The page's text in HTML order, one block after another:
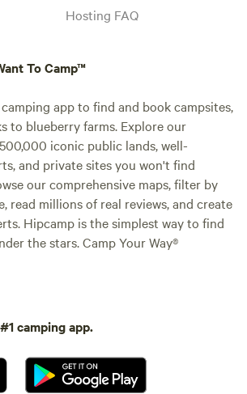
Hosting FAQ
To Camp™
app to find and book campsites,
to blueberry farms. Explore our
iconic public lands, well-
and private sites you won't find
our comprehensive maps, filter by
read millions of real reviews, and create
Hipcamp is the simplest way to find
the stars. Camp Your Way®
camping app.